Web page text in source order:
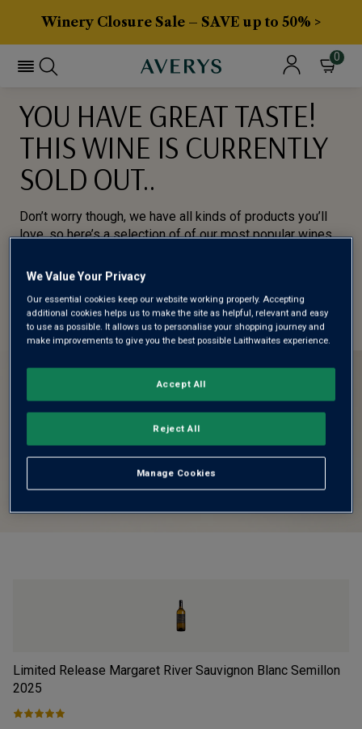
Winery Closure Sale – SAVE up to 50% >
0
YOU HAVE GREAT TASTE!
THIS WINE IS CURRENTLY
SOLD OUT..
Don’t worry though, we have all kinds of products you’ll
love, so here’s a selection of of our most popular wines
BROWSE ALL WINES
Limited Release Margaret River Sauvignon Blanc Semillon
2025
We Value Your Privacy
Our essential cookies keep our website working properly. Accepting
additional cookies helps us to make the site as helpful, relevant and easy
to use as possible. It allows us to personalise your shopping journey and
make improvements to give you the best possible Laithwaites experience.
Manage Cookies
Reject All
Accept All